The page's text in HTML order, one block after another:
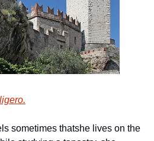
sometimes thatshe lives on the